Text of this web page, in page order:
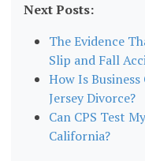
Next Posts:
The Evidence
Slip and Fall
How Is
Jersey Divorce?
Can CPS Test
California?